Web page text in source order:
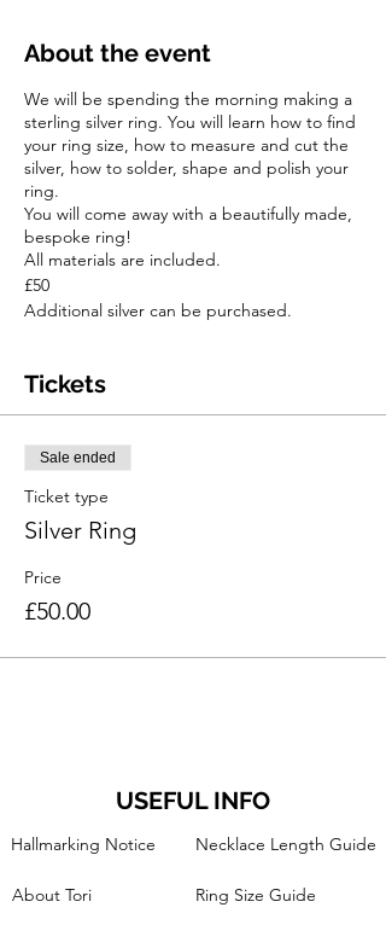
About the event
We will be spending the morning making a
sterling silver ring. You will learn how to find
your ring size, how to measure and cut the
silver, how to solder, shape and polish your
ring.
You will come away with a beautifully made,
bespoke ring!
All materials are included.
£50
Additional silver can be purchased.
Tickets
Sale ended
Ticket type
Silver Ring
Price
£50.00
USEFUL INFO
Hallmarking Notice
About Tori
Necklace Length Guide
Ring Size Guide